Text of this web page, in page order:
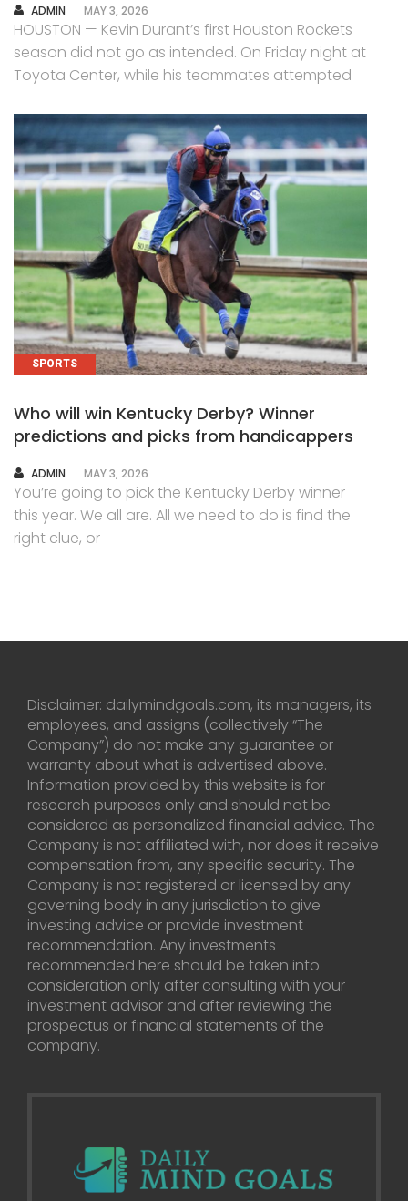
AUTHOR
ADMIN MAY 3, 2026
HOUSTON — Kevin Durant’s first Houston Rockets
season did not go as intended. On Friday night at
Toyota Center, while his teammates attempted
SPORTS
Who will win Kentucky Derby? Winner
predictions and picks from handicappers
AUTHOR
ADMIN MAY 3, 2026
You’re going to pick the Kentucky Derby winner
this year. We all are. All we need to do is find the
right clue, or
Disclaimer: dailymindgoals.com, its managers, its
employees, and assigns (collectively “The
Company”) do not make any guarantee or
warranty about what is advertised above.
Information provided by this website is for
research purposes only and should not be
considered as personalized financial advice. The
Company is not affiliated with, nor does it receive
compensation from, any specific security. The
Company is not registered or licensed by any
governing body in any jurisdiction to give
investing advice or provide investment
recommendation. Any investments
recommended here should be taken into
consideration only after consulting with your
investment advisor and after reviewing the
prospectus or financial statements of the
company.